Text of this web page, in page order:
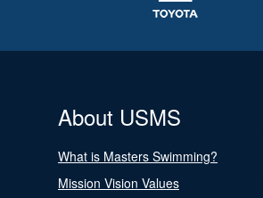
About USMS
What is Masters Swimming?
Mission Vision Values